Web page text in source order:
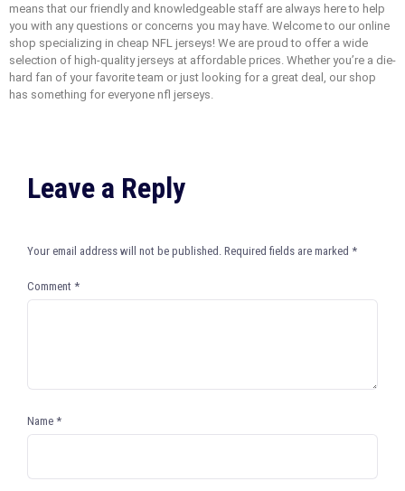
means that our friendly and knowledgeable staff are always here to help
you with any questions or concerns you may have. Welcome to our online
shop specializing in cheap NFL jerseys! We are proud to offer a wide
selection of high-quality jerseys at affordable prices. Whether you’re a die-
hard fan of your favorite team or just looking for a great deal, our shop
has something for everyone nfl jerseys.
Leave a Reply
Your email address will not be published. Required fields are marked *
Comment *
Name *